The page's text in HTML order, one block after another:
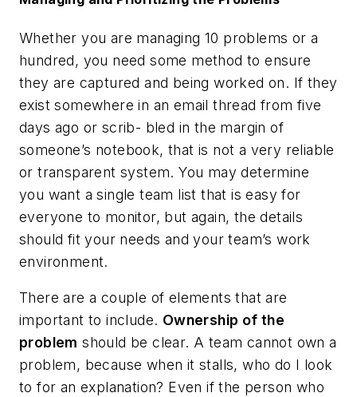
Whether you are managing 10 problems or a
hundred, you need some method to ensure
they are captured and being worked on. If they
exist somewhere in an email thread from five
days ago or scrib- bled in the margin of
someone’s notebook, that is not a very reliable
or transparent system. You may determine
you want a single team list that is easy for
everyone to monitor, but again, the details
should fit your needs and your team’s work
environment.
There are a couple of elements that are
important to include. Ownership of the
problem should be clear. A team cannot own a
problem, because when it stalls, who do I look
to for an explanation? Even if the person who